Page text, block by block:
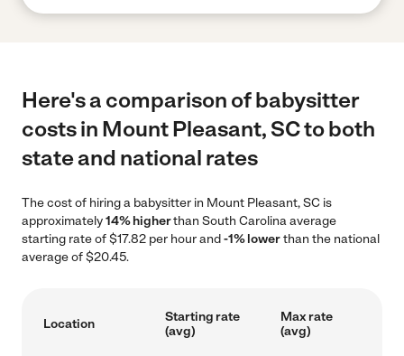
Here's a comparison of babysitter
costs in Mount Pleasant, SC to both
state and national rates
The cost of hiring a babysitter in Mount Pleasant, SC is
approximately14% higherthan South Carolina average
starting rate of $17.82 per hour and-1% lowerthan the national
average of $20.45.
Location
Starting rate
(avg)
Max rate
(avg)